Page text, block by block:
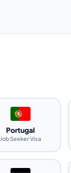
Portugal
Job Seeker Visa